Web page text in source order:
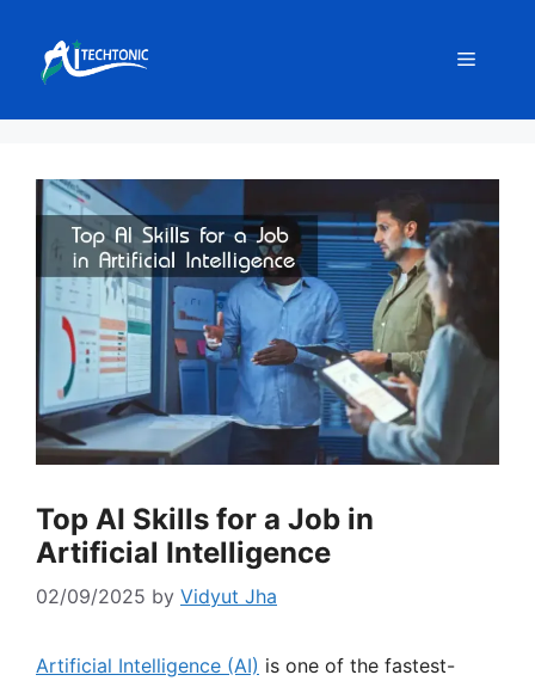
content
Menu
Top AI Skills for a Job in
Artificial Intelligence
02/09/2025 by Vidyut Jha
Artificial Intelligence (AI) is one of the fastest-